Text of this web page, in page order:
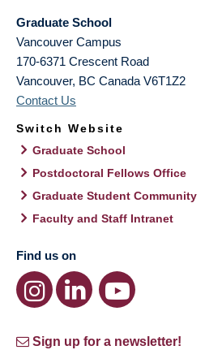
Graduate School
Vancouver Campus
170-6371 Crescent Road
Vancouver, BC Canada V6T1Z2
Contact Us
Switch Website
Graduate School
Postdoctoral Fellows Office
Graduate Student Community
Faculty and Staff Intranet
Find us on
Sign up for a newsletter!